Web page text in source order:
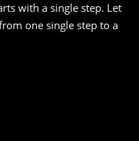
with a single step. Let
one single step to a